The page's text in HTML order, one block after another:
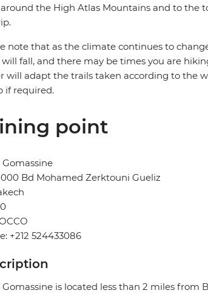
the High Atlas Mountains and to the
note that as the climate continues to
fall, and there may be times you are
will adapt the trails taken according to the
if required.
point
Bd Mohamed Zerktouni Gueliz
+212 524433086
is located less than 2 miles from